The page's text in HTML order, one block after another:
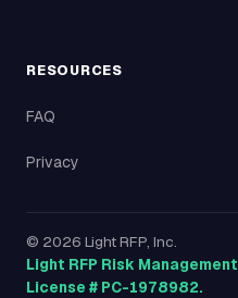
RESOURCES
FAQ
Privacy
© 2026 Light RFP, Inc.
Light RFP Risk
License # PC-1978982.